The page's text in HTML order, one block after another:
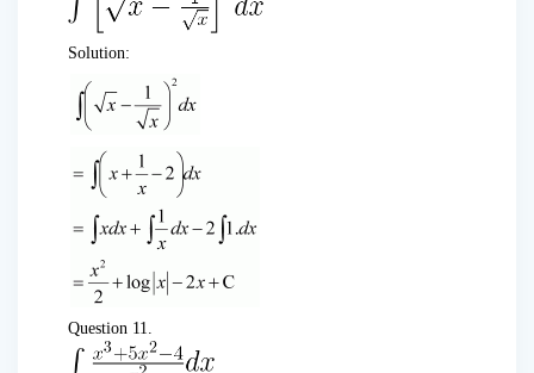
Solution:
Question 11.